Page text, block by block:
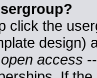
click the
design)
open access